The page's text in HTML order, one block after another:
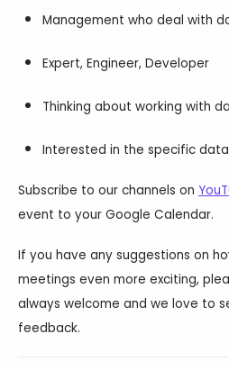
Management who deal with
Expert, Engineer, Developer
Thinking about working with
Interested in the specific
Subscribe to our channels on
event to your Google Calendar.
If you have any suggestions on
meetings even more exciting,
always welcome and we love to
feedback.